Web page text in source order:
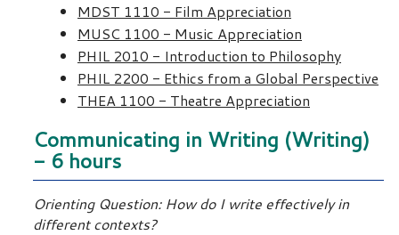
MDST 1110 - Film Appreciation
MUSC 1100 - Music Appreciation
PHIL 2010 - Introduction to Philosophy
PHIL 2200 - Ethics from a Global Perspective
THEA 1100 - Theatre Appreciation
Communicating in Writing (Writing)
- 6 hours
Orienting Question: How do I write effectively in
different contexts?